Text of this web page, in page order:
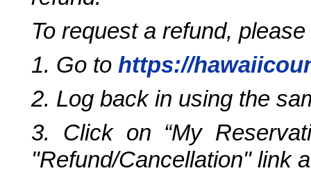
To request a refund,
1. Go to https://
2. Log back in using the
3. Click on “My
"Refund/Cancellation" link